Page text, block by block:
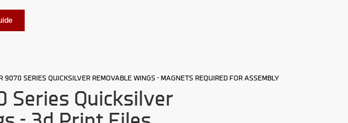
9070 SERIES QUICKSILVER REMOVABLE WINGS - MAGNETS REQUIRED FOR ASSEMBLY
Series Quicksilver